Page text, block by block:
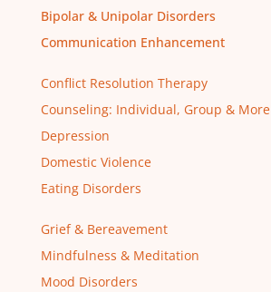
Bipolar & Unipolar Disorders
Communication Enhancement
Conflict Resolution Therapy
Counseling: Individual, Group & More
Depression
Domestic Violence
Eating Disorders
Grief & Bereavement
Mindfulness & Meditation
Mood Disorders